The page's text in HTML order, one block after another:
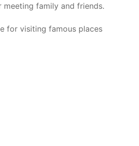
meeting family and friends.
for visiting famous places